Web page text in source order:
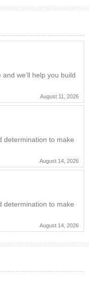
we’ll help you build
August 11, 2026
determination to make
August 14, 2026
determination to make
August 14, 2026